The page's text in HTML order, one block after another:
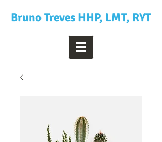
Bruno Treves HHP, LMT, RYT